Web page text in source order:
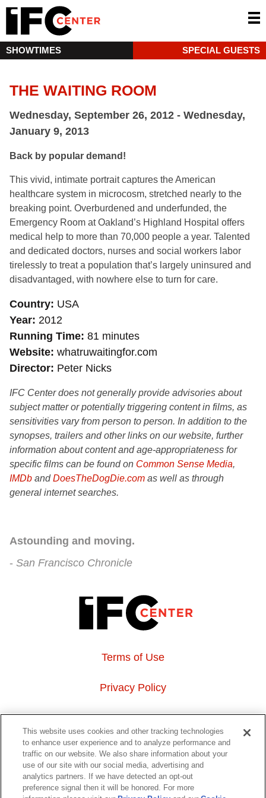
SHOWTIMES SPECIAL GUESTS
THE WAITING ROOM
Wednesday, September 26, 2012 - Wednesday,
January 9, 2013
Back by popular demand!
This vivid, intimate portrait captures the American
healthcare system in microcosm, stretched nearly to the
breaking point. Overburdened and underfunded, the
Emergency Room at Oakland’s Highland Hospital offers
medical help to more than 70,000 people a year. Talented
and dedicated doctors, nurses and social workers labor
tirelessly to treat a population that’s largely uninsured and
disadvantaged, with nowhere else to turn for care.
Country USA
Year 2012
Running Time 81 minutes
Website whatruwaitingfor.com
Director Peter Nicks
IFC Center does not generally provide advisories about
subject matter or potentially triggering content in films, as
sensitivities vary from person to person. In addition to the
synopses, trailers and other links on our website, further
information about content and age-appropriateness for
specific films can be found on Common Sense Media,
IMDb andDoesTheDogDie.com as well as through
general internet searches.
Astounding and moving.
San Francisco Chronicle
Terms of Use
Privacy Policy
About Us
Event Hosting
Do Not Sell or Share My Personal Information
This website uses cookies and other tracking technologies
to enhance user experience and to analyze performance and
traffic on our website. We also share information about your
use of our site with our social media, advertising and
analytics partners. If we have detected an opt-out
preference signal then it will be honored. For more